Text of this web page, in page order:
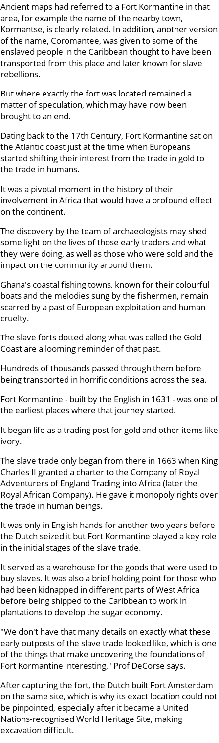
Ancient maps had referred to a Fort Kormantine in that
area, for example the name of the nearby town,
Kormantse, is clearly related. In addition, another version
of the name, Coromantee, was given to some of the
enslaved people in the Caribbean thought to have been
transported from this place and later known for slave
rebellions.
But where exactly the fort was located remained a
matter of speculation, which may have now been
brought to an end.
Dating back to the 17th Century, Fort Kormantine sat on
the Atlantic coast just at the time when Europeans
started shifting their interest from the trade in gold to
the trade in humans.
It was a pivotal moment in the history of their
involvement in Africa that would have a profound effect
on the continent.
The discovery by the team of archaeologists may shed
some light on the lives of those early traders and what
they were doing, as well as those who were sold and the
impact on the community around them.
Ghana's coastal fishing towns, known for their colourful
boats and the melodies sung by the fishermen, remain
scarred by a past of European exploitation and human
cruelty.
The slave forts dotted along what was called the Gold
Coast are a looming reminder of that past.
Hundreds of thousands passed through them before
being transported in horrific conditions across the sea.
Fort Kormantine - built by the English in 1631 - was one of
the earliest places where that journey started.
It began life as a trading post for gold and other items like
ivory.
The slave trade only began from there in 1663 when King
Charles II granted a charter to the Company of Royal
Adventurers of England Trading into Africa (later the
Royal African Company). He gave it monopoly rights over
the trade in human beings.
It was only in English hands for another two years before
the Dutch seized it but Fort Kormantine played a key role
in the initial stages of the slave trade.
It served as a warehouse for the goods that were used to
buy slaves. It was also a brief holding point for those who
had been kidnapped in different parts of West Africa
before being shipped to the Caribbean to work in
plantations to develop the sugar economy.
"We don't have that many details on exactly what these
early outposts of the slave trade looked like, which is one
of the things that make uncovering the foundations of
Fort Kormantine interesting," Prof DeCorse says.
After capturing the fort, the Dutch built Fort Amsterdam
on the same site, which is why its exact location could not
be pinpointed, especially after it became a United
Nations-recognised World Heritage Site, making
excavation difficult.